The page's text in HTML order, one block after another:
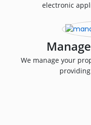
electronic
We manage your